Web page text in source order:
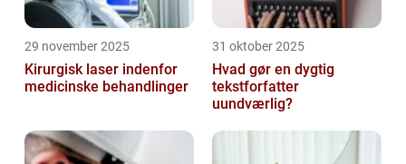
29 november 2025
Kirurgisk laser indenfor
medicinske behandlinger
31 oktober 2025
Hvad gør en dygtig
tekstforfatter
uundværlig?